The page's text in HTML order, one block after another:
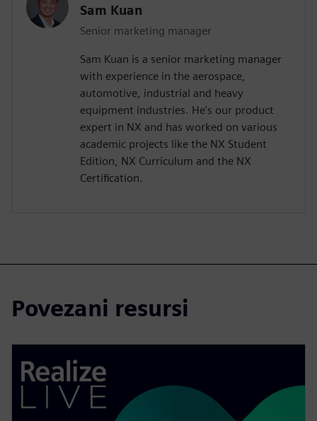
Sam Kuan
Senior marketing manager
Sam Kuan is a senior marketing manager
with experience in the aerospace,
automotive, industrial and heavy
equipment industries. He's our product
expert in NX and has worked on various
academic projects like the NX Student
Edition, NX Curriculum and the NX
Certification.
Povezani resursi